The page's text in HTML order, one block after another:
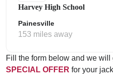
Harvey High School
Painesville
153 miles away
Fill the form below and we will
SPECIAL OFFER for your